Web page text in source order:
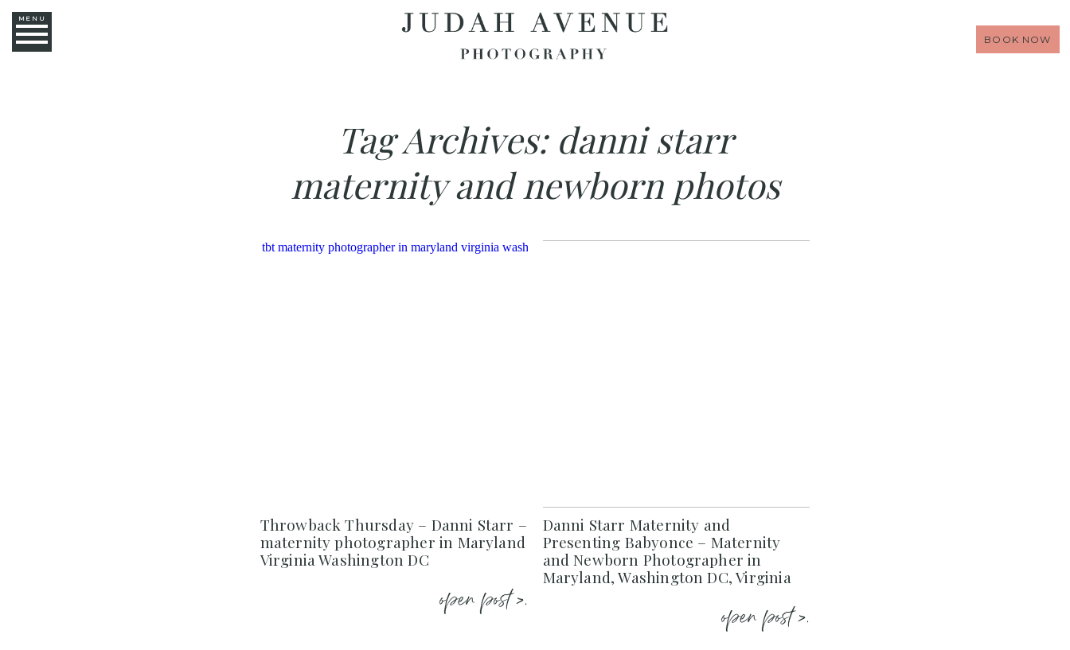
MENU
BOOK NOW
Tag Archives: danni starr
maternity and newborn photos
Throwback Thursday – Danni Starr –
maternity photographer in Maryland
Virginia Washington DC
open post >.
Danni Starr Maternity and
Presenting Babyonce – Maternity
and Newborn Photographer in
Maryland, Washington DC, Virginia
open post >.